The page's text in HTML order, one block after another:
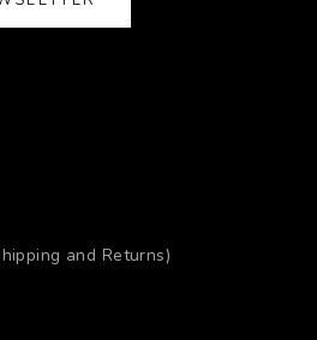
and Returns)